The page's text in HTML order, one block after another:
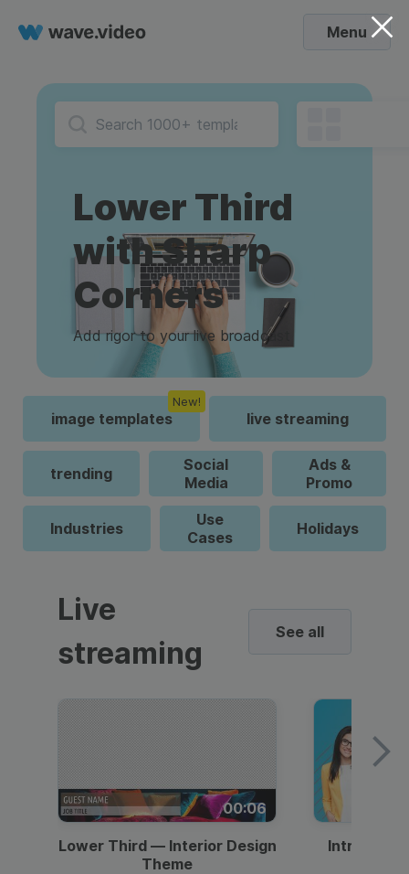
Menu
Lower Third
with Sharp
Corners
Add rigor to your live broadcast
image templates
New!
live streaming
trending
Social
Media
Ads &
Promo
Industries
Use
Cases
Holidays
Live
streaming
See all
00:06
Lower Third — Interior Design
Theme
Intro —